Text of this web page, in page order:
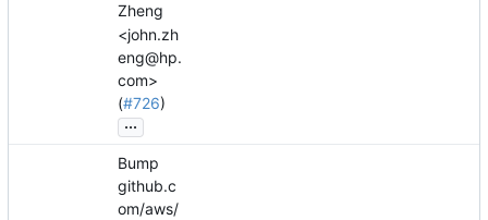
Zheng
<john.zh
eng@hp.
com>
(#726)
...
Bump
github.c
om/aws/